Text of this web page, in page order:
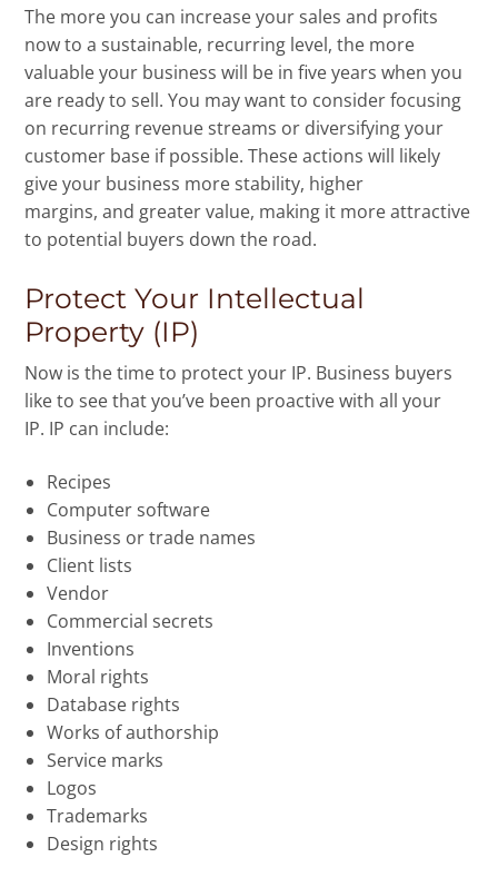
The more you can increase your sales and profits
now to a sustainable, recurring level, the more
valuable your business will be in five years when you
are ready to sell. You may want to consider focusing
on recurring revenue streams or diversifying your
customer base if possible. These actions will likely
give your business more stability, higher
margins, and greater value, making it more attractive
to potential buyers down the road.
Protect Your Intellectual
Property (IP)
Now is the time to protect your IP. Business buyers
like to see that you’ve been proactive with all your
IP. IP can include:
Recipes
Computer software
Business or trade names
Client lists
Vendor
Commercial secrets
Inventions
Moral rights
Database rights
Works of authorship
Service marks
Logos
Trademarks
Design rights